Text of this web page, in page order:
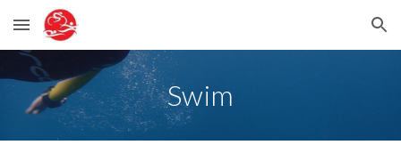
Skip to main content Skip to navigation
Swim